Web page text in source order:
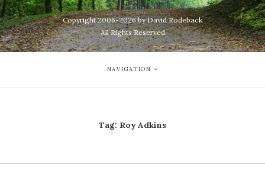
Copyright 2006-2026 by David Rodeback
All Rights Reserved
NAVIGATION
Tag: Roy Adkins